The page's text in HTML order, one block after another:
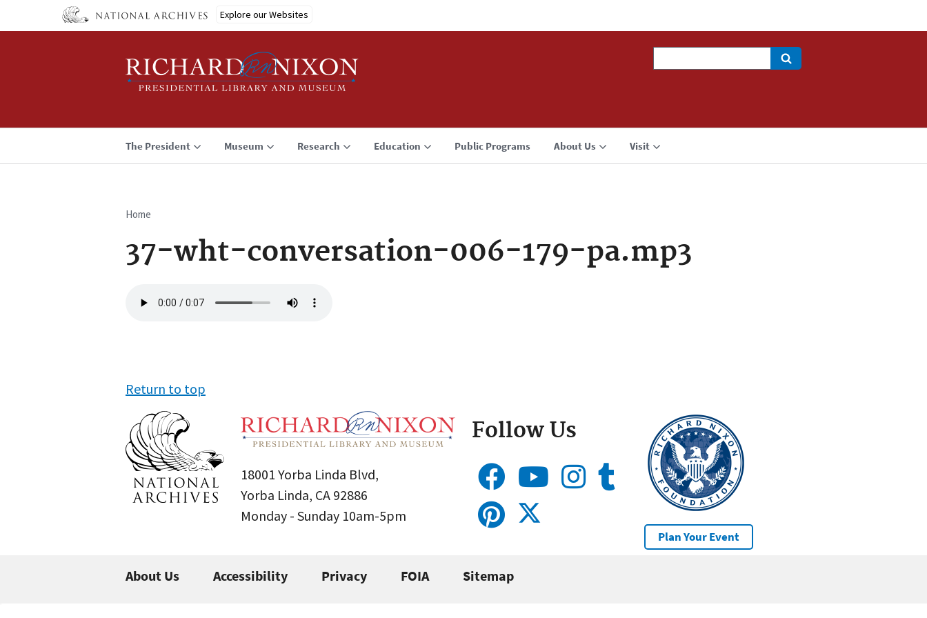
Explore our Websites
The President Museum Research Education Public Programs About Us Visit
Breadcrumb
Home
37-wht-conversation-006-179-pa.mp3
file
Return to top
18001 Yorba Linda Blvd,
Yorba Linda, CA 92886
Monday - Sunday 10am-5pm
Follow Us
Plan Your Event
About Us Accessibility Privacy FOIA Sitemap